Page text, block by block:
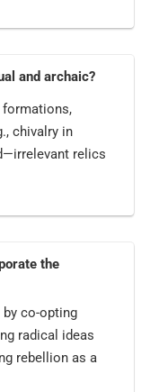
and archaic?
formations,
chivalry in
relics
the
co-opting
radical ideas
rebellion as a